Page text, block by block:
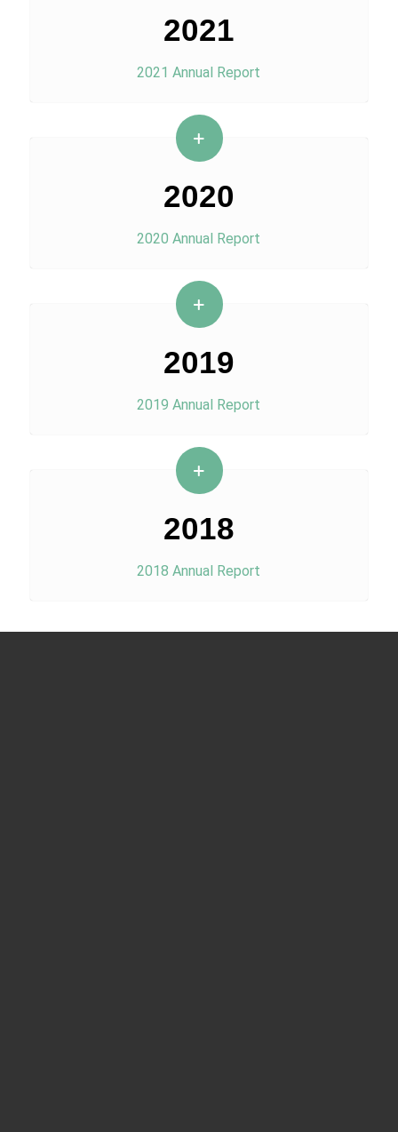
2021
2021 Annual Report
2020
2020 Annual Report
2019
2019 Annual Report
2018
2018 Annual Report